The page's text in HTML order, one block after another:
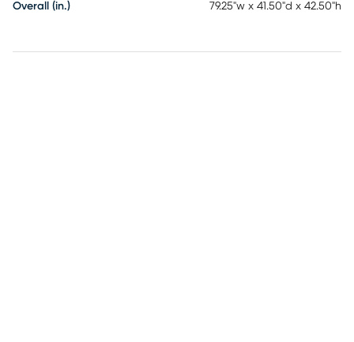
Overall (in.) 79.25"w x 41.50"d x 42.50"h